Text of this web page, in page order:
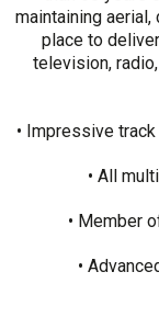
maintaining
place to
television,
• Impressive
• All
• Member
•